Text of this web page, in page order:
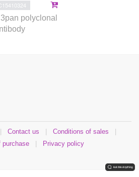
polyclonal
Contact us Conditions of sales
purchase
Privacy policy